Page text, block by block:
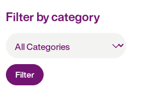
Jobs
Knowledge Centre
Filter by category
Categories
Filter